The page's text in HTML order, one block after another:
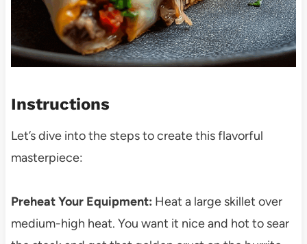
Instructions
Let’s dive into the steps to create this flavorful
masterpiece:
Preheat Your Equipment: Heat a large skillet over
medium-high heat. You want it nice and hot to sear